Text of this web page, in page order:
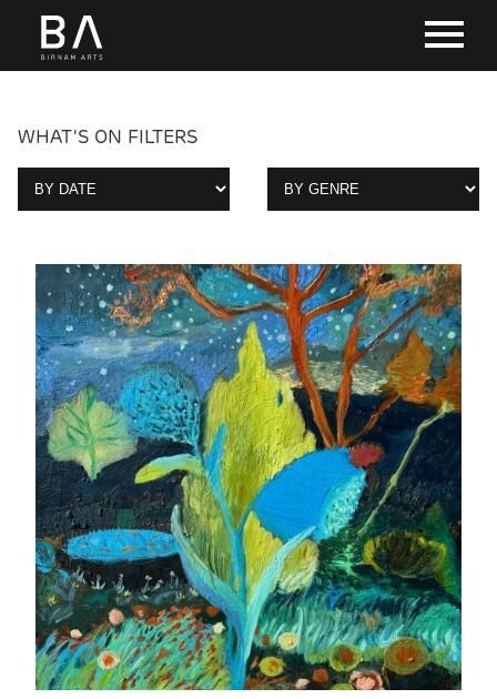
WHAT'S ON FILTERS